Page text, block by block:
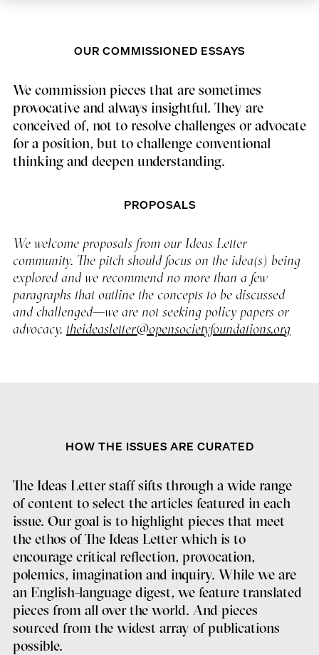
OUR COMMISSIONED ESSAYS
We commission pieces that are sometimes
provocative and always insightful. They are
conceived of, not to resolve challenges or advocate
for a position, but to challenge conventional
thinking and deepen understanding.
PROPOSALS
We welcome proposals from our Ideas Letter
community. The pitch should focus on the idea(s) being
explored and we recommend no more than a few
paragraphs that outline the concepts to be discussed
and challenged—we are not seeking policy papers or
advocacy. theideasletter@opensocietyfoundations.org
HOW THE ISSUES ARE CURATED
The Ideas Letter staff sifts through a wide range
of content to select the articles featured in each
issue. Our goal is to highlight pieces that meet
the ethos of The Ideas Letter which is to
encourage critical reflection, provocation,
polemics, imagination and inquiry. While we are
an English-language digest, we feature translated
pieces from all over the world. And pieces
sourced from the widest array of publications
possible.